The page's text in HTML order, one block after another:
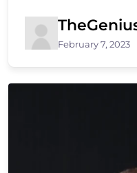
February 7, 2023